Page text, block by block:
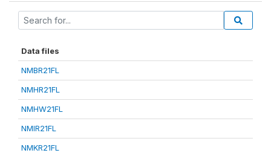
Data files
NMBR21FL
NMHR21FL
NMHW21FL
NMIR21FL
NMKR21FL